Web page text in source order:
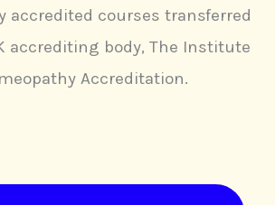
accredited courses transferred
accrediting body, The Institute
Accreditation.